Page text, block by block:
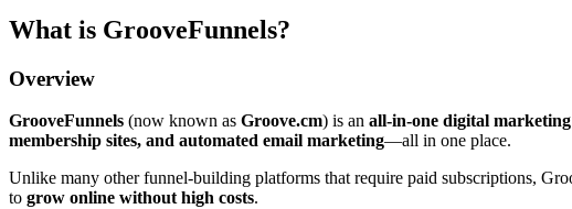
What is GrooveFunnels?
Overview
GrooveFunnels (now known as Groove.cm) is an all-in-one digital
membership sites, and automated email marketing—all in one place.
Unlike many other funnel-building platforms that require paid subscriptions,
to grow online without high costs.